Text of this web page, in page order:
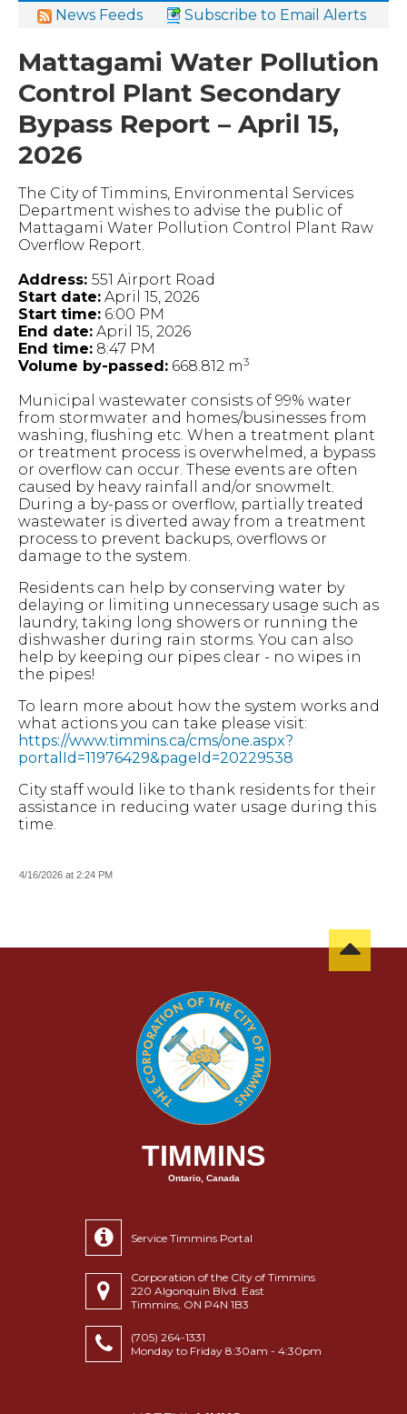
News Feeds
Subscribe to Email Alerts
Mattagami Water Pollution
Control Plant Secondary
Bypass Report – April 15,
2026
The City of Timmins, Environmental Services
Department wishes to advise the public of
Mattagami Water Pollution Control Plant Raw
Overflow Report.
Address: 551 Airport Road
Start date: April 15, 2026
Start time: 6:00 PM
End date: April 15, 2026
End time: 8:47 PM
Volume by-passed: 668.812 m3
Municipal wastewater consists of 99% water
from stormwater and homes/businesses from
washing, flushing etc. When a treatment plant
or treatment process is overwhelmed, a bypass
or overflow can occur. These events are often
caused by heavy rainfall and/or snowmelt.
During a by-pass or overflow, partially treated
wastewater is diverted away from a treatment
process to prevent backups, overflows or
damage to the system.
Residents can help by conserving water by
delaying or limiting unnecessary usage such as
laundry, taking long showers or running the
dishwasher during rain storms. You can also
help by keeping our pipes clear - no wipes in
the pipes!
To learn more about how the system works and
what actions you can take please visit:
https://www.timmins.ca/cms/one.aspx?
portalId=11976429&pageId=20229538
City staff would like to thank residents for their
assistance in reducing water usage during this
time.
4/16/2026 at 2:24 PM
TIMMINS
Ontario, Canada
Service Timmins Portal
Corporation of the City of Timmins
220 Algonquin Blvd. East
Timmins, ON P4N 1B3
(705) 264-1331
Monday to Friday 8:30am - 4:30pm